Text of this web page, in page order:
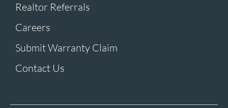
Realtor Referrals
Careers
Submit Warranty Claim
Contact Us